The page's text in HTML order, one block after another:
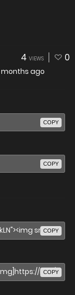
4 VIEWS 0
months ago
COPY
COPY
COPY
COPY